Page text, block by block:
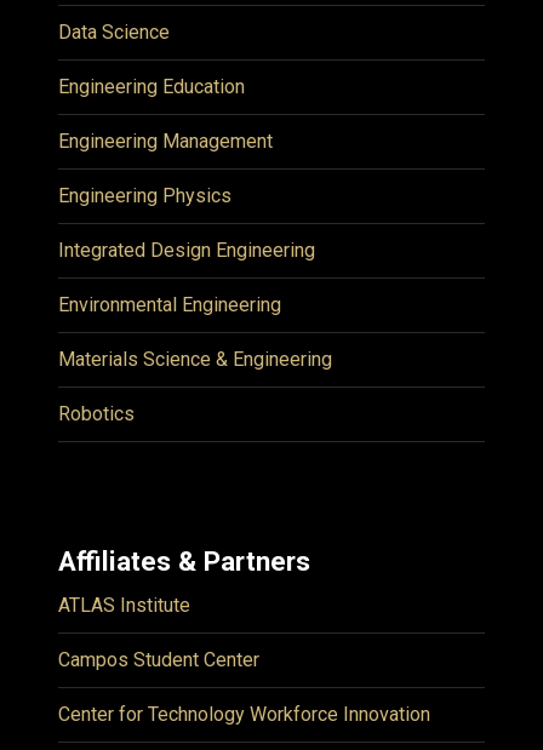
Data Science
Engineering Education
Engineering Management
Engineering Physics
Integrated Design Engineering
Environmental Engineering
Materials Science & Engineering
Robotics
Affiliates & Partners
ATLAS Institute
Campos Student Center
Center for Technology Workforce Innovation